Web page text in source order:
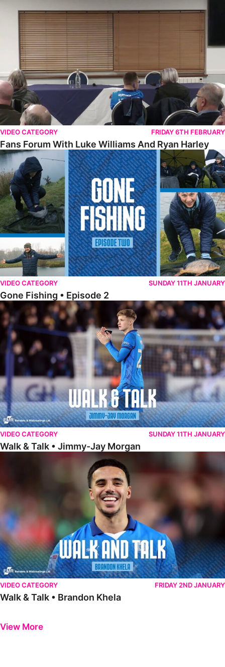
VIDEO CATEGORY FRIDAY 6TH FEBRUARY
Fans Forum With Luke Williams And Ryan Harley
Gone Fishing • Episode 2
VIDEO CATEGORY SUNDAY 11TH JANUARY
Gone Fishing • Episode 2
Walk & Talk • Jimmy-Jay Morgan
VIDEO CATEGORY SUNDAY 11TH JANUARY
Walk & Talk • Jimmy-Jay Morgan
Walk & Talk • Brandon Khela
VIDEO CATEGORY FRIDAY 2ND JANUARY
Walk & Talk • Brandon Khela
View More